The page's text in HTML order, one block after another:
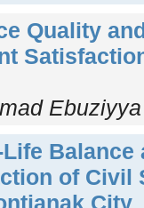
Quality
Balance
of Civil
City